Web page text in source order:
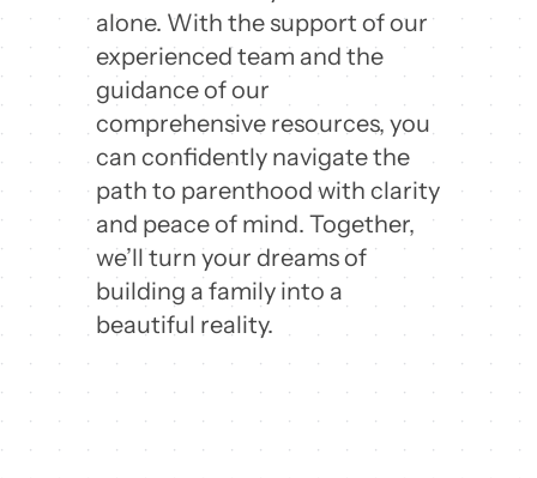
alone. With the support of our
experienced team and the
guidance of our
comprehensive resources, you
can confidently navigate the
path to parenthood with clarity
and peace of mind. Together,
we’ll turn your dreams of
building a family into a
beautiful reality.